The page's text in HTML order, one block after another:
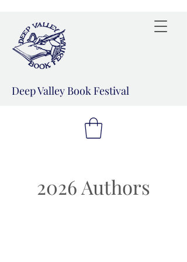
Deep Valley Book Festival
2026 Authors